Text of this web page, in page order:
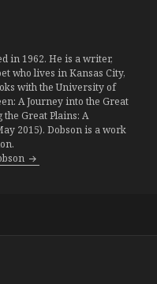
in 1962. He is a writer,
who lives in Kansas City,
with the University of
A Journey into the Great
the Great Plains: A
2015). Dobson is a work